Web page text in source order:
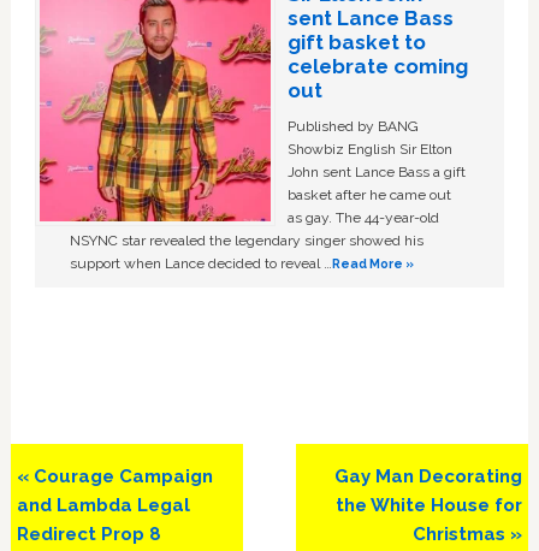
sent Lance Bass
gift basket to
celebrate coming
out
Published by BANG
Showbiz English Sir Elton
John sent Lance Bass a gift
basket after he came out
as gay. The 44-year-old
NSYNC star revealed the legendary singer showed his
support when Lance decided to reveal …Read More »
Previous
Post:
« Courage Campaign
and Lambda Legal
Redirect Prop 8
Next
Post:
Gay Man Decorating
the White House for
Christmas »